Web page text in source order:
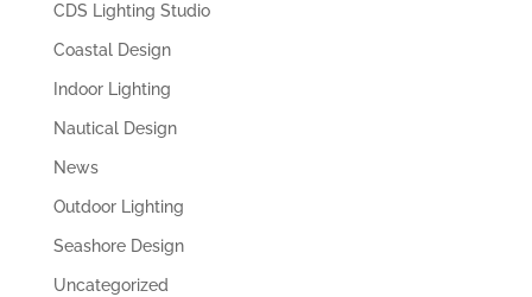
CDS Lighting Studio
Coastal Design
Indoor Lighting
Nautical Design
News
Outdoor Lighting
Seashore Design
Uncategorized